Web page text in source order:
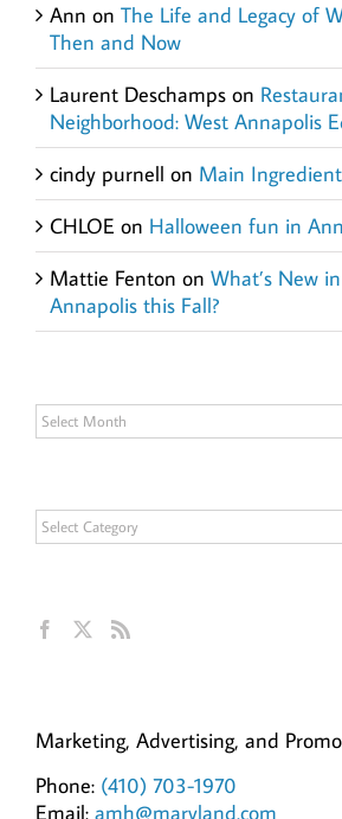
Ann on The Life and Legacy of
Then and Now
Laurent Deschamps on
Neighborhood: West Annapolis
cindy purnell on Main
CHLOE on Halloween fun in
Mattie Fenton on What’s New
Annapolis this Fall?
Archives
Categories
Marketing, Advertising, and
Phone: (410) 703-1970
Email: amh@maryland.com